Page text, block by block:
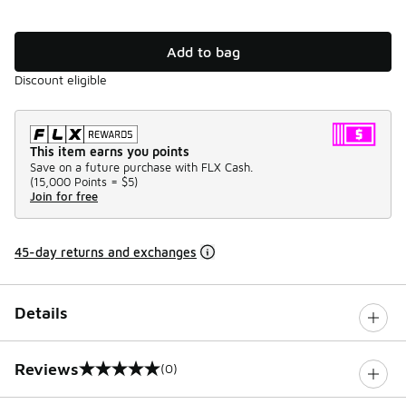
Add to bag
Discount eligible
This item earns you points
Save on a future purchase with FLX Cash.
(15,000 Points = $5)
Join for free
45-day returns and exchanges
Details
Reviews
0 out of 5 rating (0)